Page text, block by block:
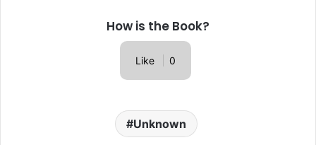
How is the Book?
Like 0
Unknown